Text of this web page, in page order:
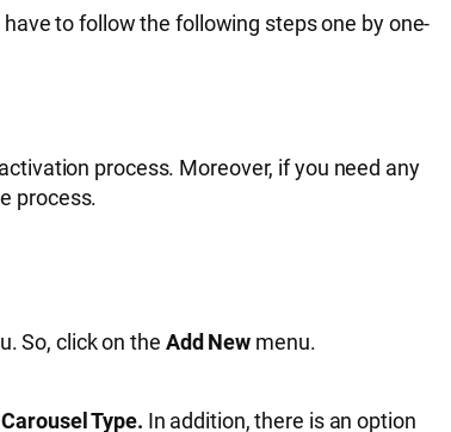
to follow the following steps one by one-
process. Moreover, if you need any
process.
So, click on the Add New menu.
Carousel Type. In addition, there is an option